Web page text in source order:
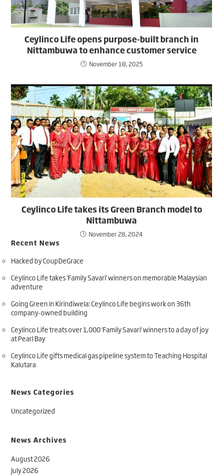
Ceylinco Life opens purpose-built branch in
Nittambuwa to enhance customer service
November 18, 2025
Ceylinco Life takes its Green Branch model to
Nittambuwa
November 28, 2024
Recent News
Hacked by CoupDeGrace
Ceylinco Life takes ‘Family Savari’ winners on memorable Malaysian
adventure
Going Green in Kirindiwela: Ceylinco Life begins work on 36th
company-owned building
Ceylinco Life treats over 1,000 ‘Family Savari’ winners to a day of joy
at Pearl Bay
Ceylinco Life gifts medical gas pipeline system to Teaching Hospital
Kalutara
News Categories
Uncategorized
News Archives
August 2026
July 2026